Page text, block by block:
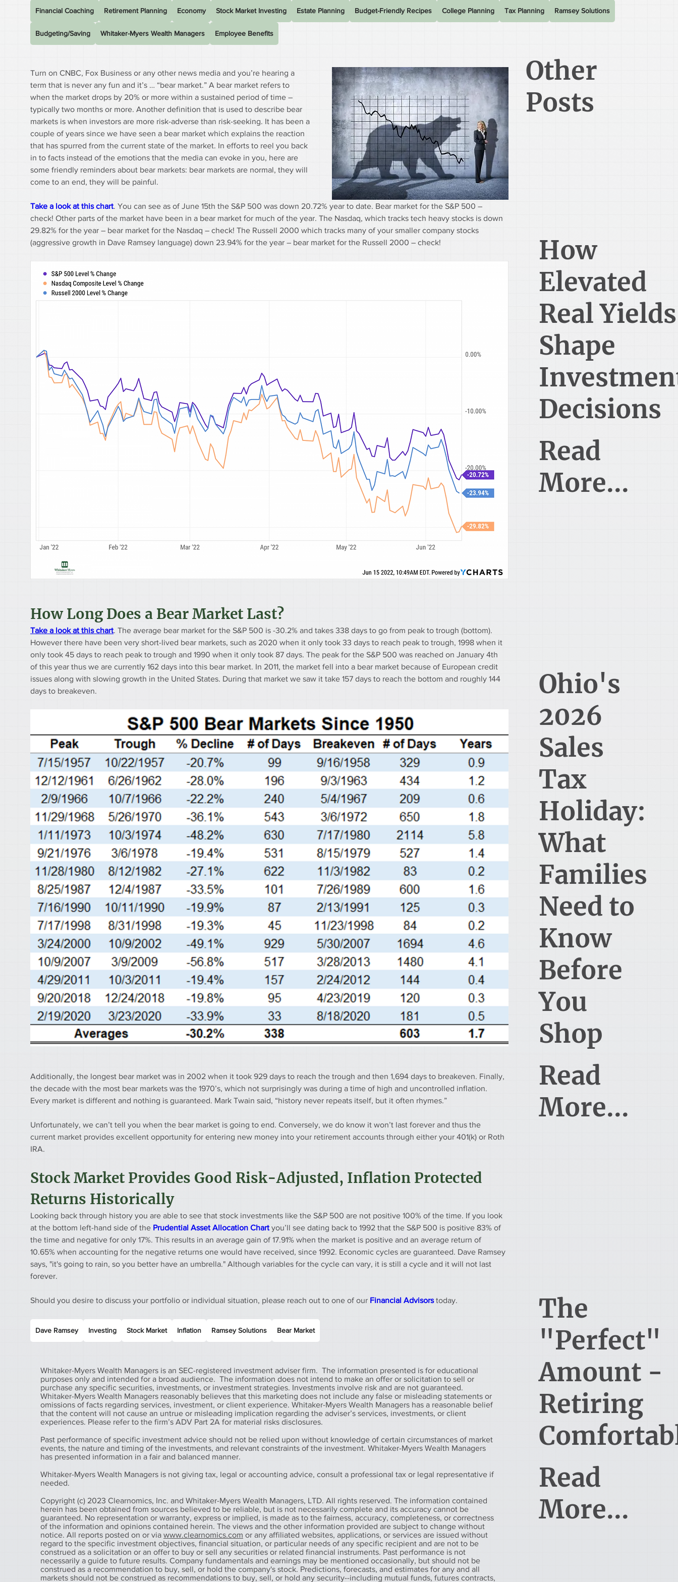
Turn on CNBC, Fox Business or any other news media and you’re hearing a
term that is never any fun and it’s … “bear market.” A bear market refers to
when the market drops by 20% or more within a sustained period of time –
typically two months or more. Another definition that is used to describe bear
markets is when investors are more risk-adverse than risk-seeking. It has been a
couple of years since we have seen a bear market which explains the reaction
that has spurred from the current state of the market. In efforts to reel you back
in to facts instead of the emotions that the media can evoke in you, here are
some friendly reminders about bear markets: bear markets are normal, they will
come to an end, they will be painful.
Take a look at this chart. You can see as of June 15th the S&P 500 was down 20.72% year to date. Bear market for the S&P 500 –
check! Other parts of the market have been in a bear market for much of the year. The Nasdaq, which tracks tech heavy stocks is down
29.82% for the year – bear market for the Nasdaq – check! The Russell 2000 which tracks many of your smaller company stocks
(aggressive growth in Dave Ramsey language) down 23.94% for the year – bear market for the Russell 2000 – check!
How Long Does a Bear Market Last?
Take a look at this chart. The average bear market for the S&P 500 is -30.2% and takes 338 days to go from peak to trough (bottom).
However there have been very short-lived bear markets, such as 2020 when it only took 33 days to reach peak to trough, 1998 when it
only took 45 days to reach peak to trough and 1990 when it only took 87 days. The peak for the S&P 500 was reached on January 4th
of this year thus we are currently 162 days into this bear market. In 2011, the market fell into a bear market because of European credit
issues along with slowing growth in the United States. During that market we saw it take 157 days to reach the bottom and roughly 144
days to breakeven.
Additionally, the longest bear market was in 2002 when it took 929 days to reach the trough and then 1,694 days to breakeven. Finally,
the decade with the most bear markets was the 1970’s, which not surprisingly was during a time of high and uncontrolled inflation.
Every market is different and nothing is guaranteed. Mark Twain said, “history never repeats itself, but it often rhymes.”
Unfortunately, we can’t tell you when the bear market is going to end. Conversely, we do know it won’t last forever and thus the
current market provides excellent opportunity for entering new money into your retirement accounts through either your 401(k) or Roth
IRA.
Stock Market Provides Good Risk-Adjusted, Inflation Protected
Returns Historically
Looking back through history you are able to see that stock investments like the S&P 500 are not positive 100% of the time. If you look
at the bottom left-hand side of the Prudential Asset Allocation Chart you’ll see dating back to 1992 that the S&P 500 is positive 83% of
the time and negative for only 17%. This results in an average gain of 17.91% when the market is positive and an average return of
10.65% when accounting for the negative returns one would have received, since 1992. Economic cycles are guaranteed. Dave Ramsey
says, "it's going to rain, so you better have an umbrella." Although variables for the cycle can vary, it is still a cycle and it will not last
forever.
Should you desire to discuss your portfolio or individual situation, please reach out to one of our Financial Advisors today.
Whitaker-Myers Wealth Managers is an SEC-registered investment adviser firm. The information presented is for educational
purposes only and intended for a broad audience. The information does not intend to make an offer or solicitation to sell or
purchase any specific securities, investments, or investment strategies. Investments involve risk and are not guaranteed.
Whitaker-Myers Wealth Managers reasonably believes that this marketing does not include any false or misleading statements or
omissions of facts regarding services, investment, or client experience. Whitaker-Myers Wealth Managers has a reasonable belief
that the content will not cause an untrue or misleading implication regarding the adviser’s services, investments, or client
experiences. Please refer to the firm’s ADV Part 2A for material risks disclosures.
Past performance of specific investment advice should not be relied upon without knowledge of certain circumstances of market
events, the nature and timing of the investments, and relevant constraints of the investment. Whitaker-Myers Wealth Managers
has presented information in a fair and balanced manner.
Whitaker-Myers Wealth Managers is not giving tax, legal or accounting advice, consult a professional tax or legal representative if
needed.
Copyright (c) 2023 Clearnomics, Inc. and Whitaker-Myers Wealth Managers, LTD. All rights reserved. The information contained
herein has been obtained from sources believed to be reliable, but is not necessarily complete and its accuracy cannot be
guaranteed. No representation or warranty, express or implied, is made as to the fairness, accuracy, completeness, or correctness
of the information and opinions contained herein. The views and the other information provided are subject to change without
notice. All reports posted on or via www.clearnomics.com or any affiliated websites, applications, or services are issued without
regard to the specific investment objectives, financial situation, or particular needs of any specific recipient and are not to be
construed as a solicitation or an offer to buy or sell any securities or related financial instruments. Past performance is not
necessarily a guide to future results. Company fundamentals and earnings may be mentioned occasionally, but should not be
construed as a recommendation to buy, sell, or hold the company's stock. Predictions, forecasts, and estimates for any and all
markets should not be construed as recommendations to buy, sell, or hold any security--including mutual funds, futures contracts,
Financial Coaching Retirement Planning Economy Stock Market Investing Estate Planning Budget-Friendly Recipes College Planning Tax Planning Ramsey Solutions
Budgeting/Saving Whitaker-Myers Wealth Managers Employee Benefits
Other
Posts
Dave Ramsey Investing Stock Market Inflation Ramsey Solutions Bear Market
How
Elevated
Real Yields
Shape
Decisions
Read
More...
Ohio's
2026
Sales
Tax
Holiday:
What
Families
Need to
Know
Before
You
Shop
Read
More...
The
"Perfect"
Amount -
Retiring
Read
More...